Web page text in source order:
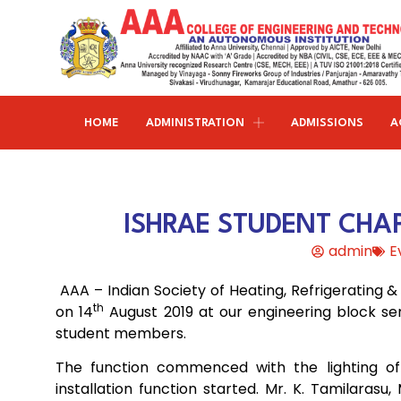
HOME ADMINISTRATION
AAA provide meritorious education with a
to Excellence and find opportunity to apply the
Organogram
HR Manual
Approvals
ADMISSIONS
Civil Engineering
Electronics & Communication
Engineering
Electrical & Electronics Engineering
Auditorium & Seminar Halls
Transport Facilities
Blocks & Classrooms
Institution-Industry Interaction Cell (IIIC)
Fine Arts & Literature Club
NSS & Rotaract Club
UNNAT BHARAT ABHIYAN (UBA)
SCI Publications
Books Published
Patents
Faculty with Anna University Guideship
ISHRAE STUDENT
admin
AAA – Indian Society of Heating, Refrigerating
on 14th August 2019 at our engineering block
student members.
The function commenced with the lighting
installation function started. Mr. K. Tamilarasu,